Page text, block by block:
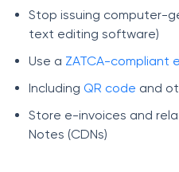
Stop issuing computer-
text editing software)
Use a ZATCA-compliant
Including QR code and
Store e-invoices and
Notes (CDNs)